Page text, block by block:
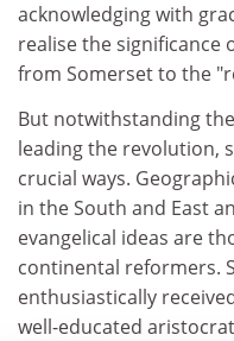
acknowledging with
realise the significance
from Somerset to the
But notwithstanding
leading the revolution,
crucial ways.
in the South and East
evangelical ideas are
continental reformers.
enthusiastically
well-educated